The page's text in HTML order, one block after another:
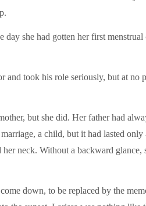
she had gotten her first
and took his role seriously, but at
but she did. Her father had
a child, but it had lasted
neck. Without a backward
down, to be replaced by the